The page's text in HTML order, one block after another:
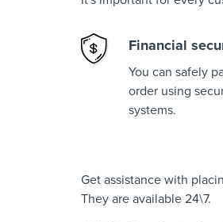
Financial
You can safely
order using
systems.
Get assistance with
They are available 24\7.